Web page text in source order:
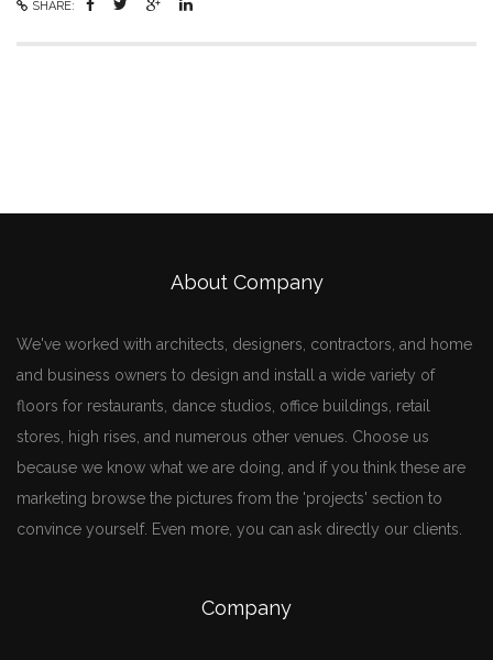
SHARE:
About Company
We've worked with architects, designers, contractors, and home
and business owners to design and install a wide variety of
floors for restaurants, dance studios, office buildings, retail
stores, high rises, and numerous other venues. Choose us
because we know what we are doing, and if you think these are
marketing browse the pictures from the 'projects' section to
convince yourself. Even more, you can ask directly our clients.
Company